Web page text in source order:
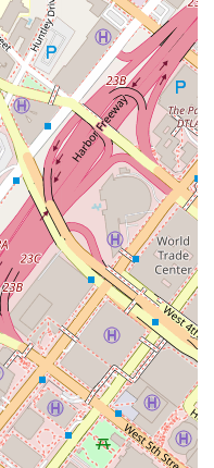
for all potential
trust are paramount,
of a proven track
a commitment to his
contender for legal